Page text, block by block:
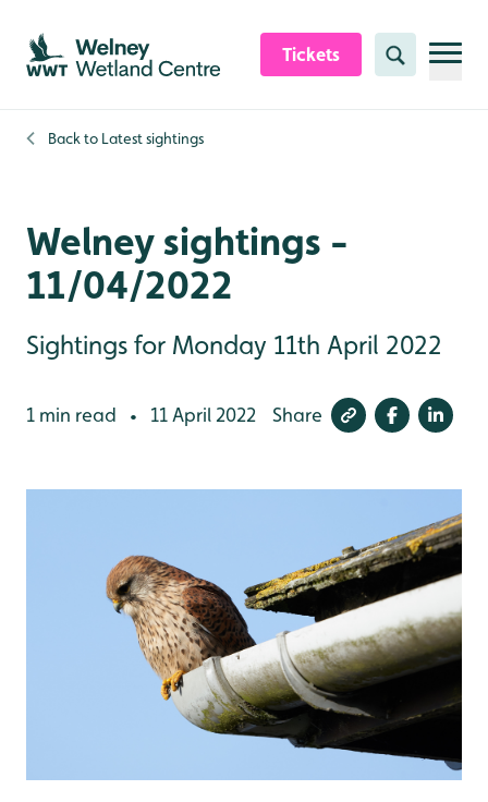
Skip to content header
Skip to main content
Skip to content footer
Tickets Search
Back to Latest sightings
Welney sightings -
11/04/2022
Sightings for Monday 11th April 2022
1 min read • 11 April 2022 Share